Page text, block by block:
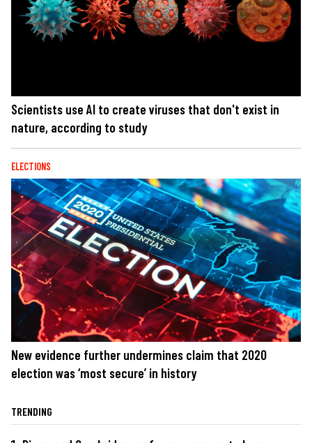
Scientists use AI to create viruses that don't exist in
nature, according to study
ELECTIONS
New evidence further undermines claim that 2020
election was ‘most secure’ in history
TRENDING